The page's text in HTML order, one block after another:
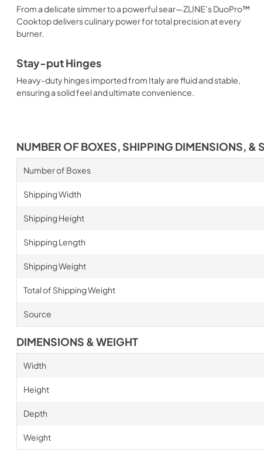
From a delicate simmer to a powerful sear—ZLINE’s DuoPro™
Cooktop delivers culinary power for total precision at every
burner.
Stay-put Hinges
Heavy-duty hinges imported from Italy are fluid and stable,
ensuring a solid feel and ultimate convenience.
NUMBER OF BOXES, SHIPPING DIMENSIONS, &
Number of Boxes
Shipping Width
Shipping Height
Shipping Length
Shipping Weight
Total of Shipping Weight
Source
DIMENSIONS & WEIGHT
Width
Height
Depth
Weight